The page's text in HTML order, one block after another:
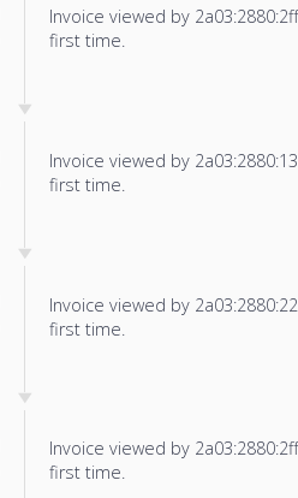
Invoice viewed by
first time.
Invoice viewed by
first time.
Invoice viewed by
first time.
Invoice viewed by
first time.